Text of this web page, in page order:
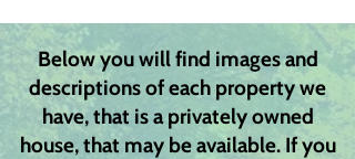
Below you will find images and
descriptions of each property we
have, that is a privately owned
house, that may be available. If you